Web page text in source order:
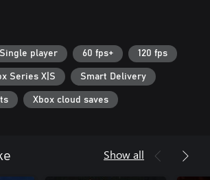
Single player 60 fps+ 120 fps
Series X|S Smart Delivery
Xbox cloud saves
Show all